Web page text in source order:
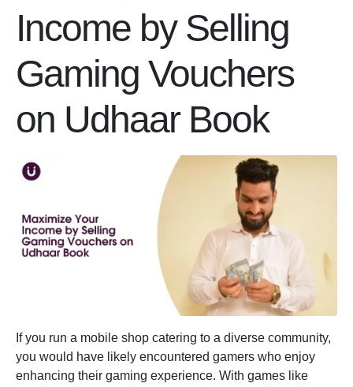
Income by Selling
Gaming Vouchers
on Udhaar Book
If you run a mobile shop catering to a diverse community,
you would have likely encountered gamers who enjoy
enhancing their gaming experience. With games like